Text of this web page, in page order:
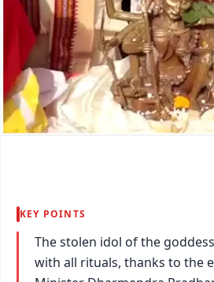
KEY POINTS
The stolen idol of the
with all rituals, thanks to the